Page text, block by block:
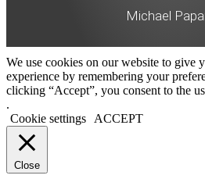
Michael
We use cookies on our website to give
experience by remembering your
clicking “Accept”, you consent to the
.
Cookie settings
ACCEPT
Close